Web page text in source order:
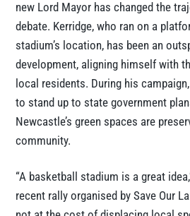
new Lord Mayor has changed the
debate. Kerridge, who ran on a
stadium’s location, has been an
development, aligning himself with
local residents. During his
to stand up to state government
Newcastle’s green spaces are
community.
“A basketball stadium is a great
recent rally organised by Save Our